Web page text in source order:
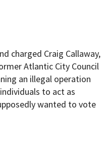
charged Craig Callaway,
Atlantic City Council
an illegal operation
to act as
wanted to vote